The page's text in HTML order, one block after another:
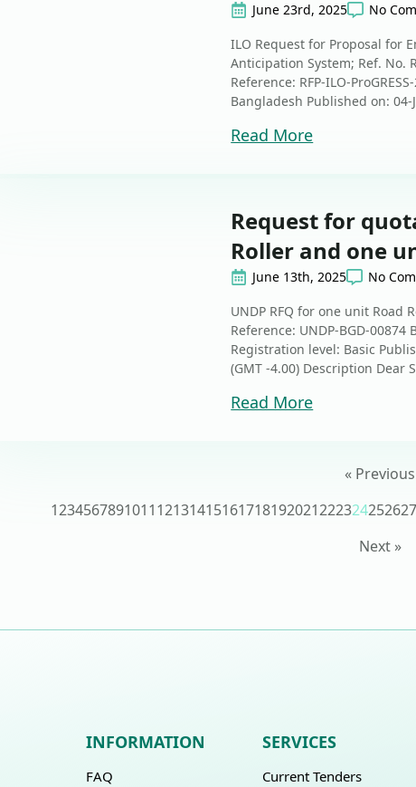
June 23rd, 2025
No
ILO Request for Proposal for
Anticipation System; Ref. No.
Reference: RFP-ILO-
Bangladesh Published on: 04-
Read More
Request for
Roller and one
June 13th, 2025
No
UNDP RFQ for one unit Road
Reference: UNDP-BGD-
Registration level: Basic
(GMT -4.00) Description Dear
Read More
« Previous
123456789101112131415161718192021222324252627
Next »
INFORMATION
FAQ
SERVICES
Current Tenders